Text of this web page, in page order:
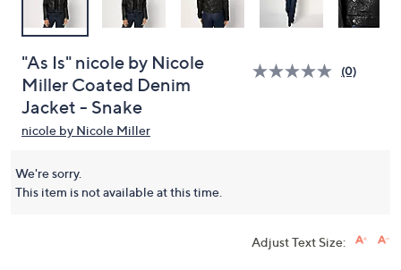
"As Is" nicole by Nicole
Miller Coated Denim
Jacket - Snake
(0)
nicole by Nicole Miller
We're sorry.
This item is not available at this time.
Adjust Text Size: